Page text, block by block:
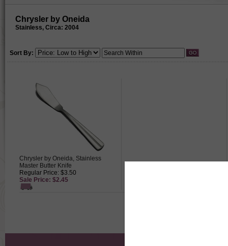
Chrysler by Oneida
Stainless, Circa: 2004
Sort By:
Chrysler by Oneida, Stainless
Master Butter Knife
Regular Price: $3.50
Sale Price: $2.45